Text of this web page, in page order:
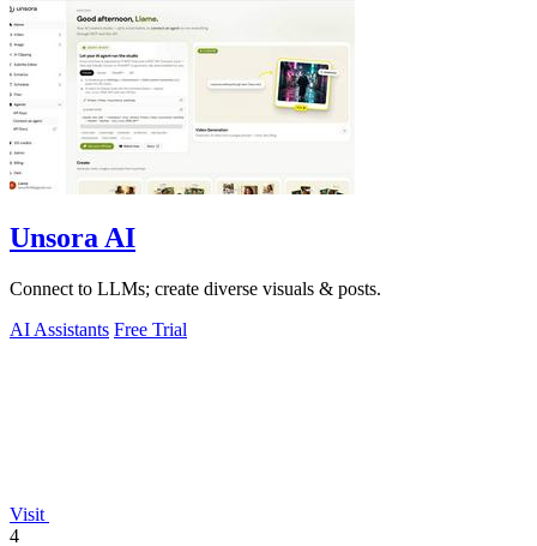
Unsora AI
Connect to LLMs; create diverse visuals & posts.
AI Assistants Free Trial
Visit
4